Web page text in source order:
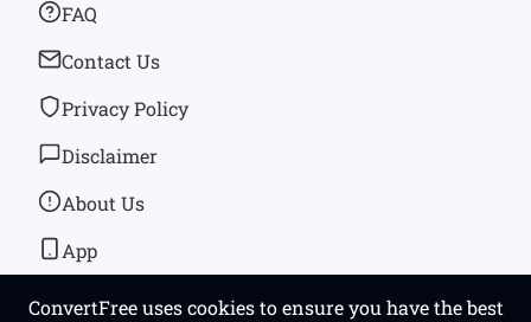
ConvertFree uses cookies to ensure you have the best
FAQ
Contact Us
Privacy Policy
Disclaimer
About Us
App